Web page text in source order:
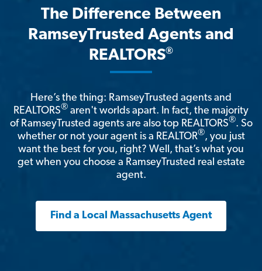
The Difference Between
RamseyTrusted Agents and
REALTORS®
Here’s the thing: RamseyTrusted agents and
REALTORS® aren't worlds apart. In fact, the majority
of RamseyTrusted agents are also top REALTORS®. So
whether or not your agent is a REALTOR®, you just
want the best for you, right? Well, that’s what you
get when you choose a RamseyTrusted real estate
agent.
Find a Local Massachusetts Agent